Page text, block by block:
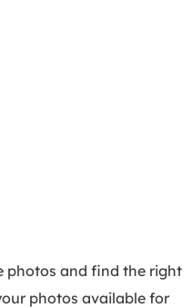
photos and find the right
photos available for